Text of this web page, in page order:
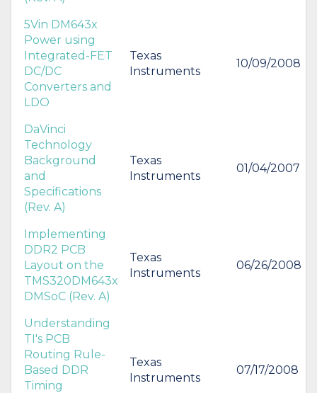
5Vin DM643x
Power using
Integrated-FET
DC/DC
Converters and
LDO
Texas
Instruments
10/09/2008
DaVinci
Technology
Background
and
Specifications
(Rev. A)
Texas
Instruments
01/04/2007
Implementing
DDR2 PCB
Layout on the
TMS320DM643x
DMSoC (Rev. A)
Texas
Instruments
06/26/2008
Understanding
TI's PCB
Routing Rule-
Based DDR
Timing
Texas
Instruments
07/17/2008